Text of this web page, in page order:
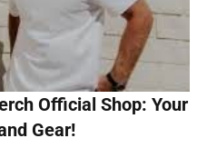
Official Shop: Your
Gear!